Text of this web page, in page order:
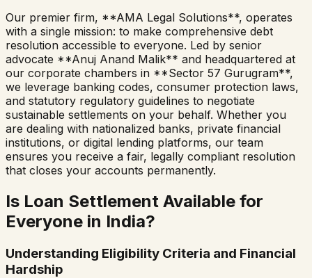
Our premier firm, **AMA Legal Solutions**, operates
with a single mission: to make comprehensive debt
resolution accessible to everyone. Led by senior
advocate **Anuj Anand Malik** and headquartered at
our corporate chambers in **Sector 57 Gurugram**,
we leverage banking codes, consumer protection laws,
and statutory regulatory guidelines to negotiate
sustainable settlements on your behalf. Whether you
are dealing with nationalized banks, private financial
institutions, or digital lending platforms, our team
ensures you receive a fair, legally compliant resolution
that closes your accounts permanently.
Is Loan Settlement Available for
Everyone in India?
Understanding Eligibility Criteria and Financial
Hardship